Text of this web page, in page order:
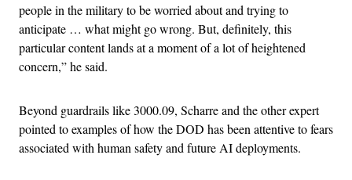
people in the military to be worried about and trying to
anticipate … what might go wrong. But, definitely, this
particular content lands at a moment of a lot of heightened
concern,” he said.
Beyond guardrails like 3000.09, Scharre and the other expert
pointed to examples of how the DOD has been attentive to fears
associated with human safety and future AI deployments.